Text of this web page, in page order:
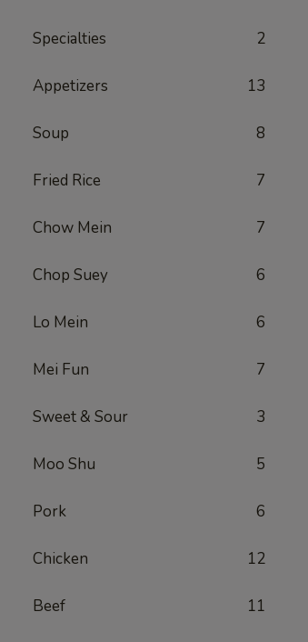
Specialties 2
Appetizers 13
Soup 8
Fried Rice 7
Chow Mein 7
Chop Suey 6
Lo Mein 6
Mei Fun 7
Sweet & Sour 3
Moo Shu 5
Pork 6
Chicken 12
Beef 11